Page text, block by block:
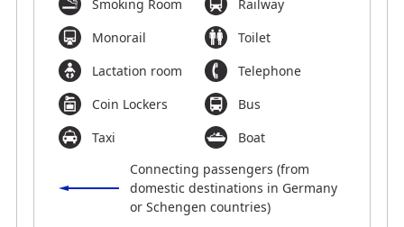
Smoking Room
Railway
Monorail
Toilet
Lactation room
Telephone
Coin Lockers
Bus
Taxi
Boat
Connecting passengers (from
domestic destinations in Germany
or Schengen countries)